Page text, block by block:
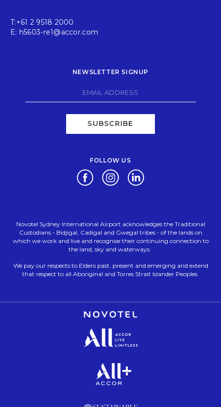
T:+61 2 9518 2000
E: h5603-re1@accor.com
NEWSLETTER SIGNUP
SUBSCRIBE
FOLLOW US
Opens in a new tab.
Opens in a new tab.
Novotel Sydney International Airport acknowledges the Traditional
Custodians - Bidjigal, Cadigal and Gwegal tribes - of the lands on
which we work and live and recognise their continuing connection to
the land, sky and waterways.
We pay our respects to Elders past, present and emerging and extend
that respect to all Aboriginal and Torres Strait Islander Peoples.